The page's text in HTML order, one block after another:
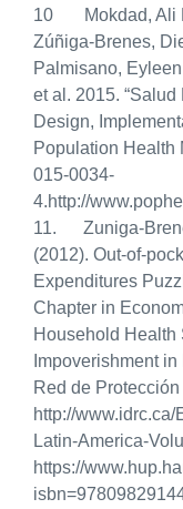
10 Mokdad, Ali
Zúñiga-Brenes,
Palmisano,
et al. 2015. “Salud
Design,
Population Health
015-0034-
4.http://
11. Zuniga-
(2012). Out-of-
Expenditures
Chapter in
Household Health
Impoverishment
Red de
http://
Latin-America-
https://